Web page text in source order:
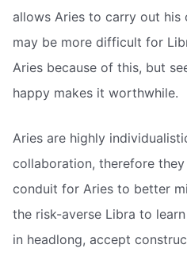
allows Aries to carry out his
may be more difficult for
Aries because of this, but
happy makes it worthwhile.
Aries are highly
collaboration, therefore
conduit for Aries to better
the risk-averse Libra to
in headlong, accept